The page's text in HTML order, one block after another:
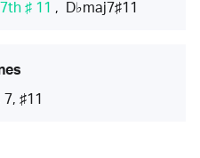
♯ 11 , D♭maj7♯11
7, ♯11